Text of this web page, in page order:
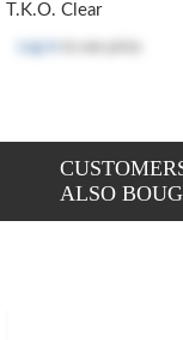
T.K.O. Clear
ALSO